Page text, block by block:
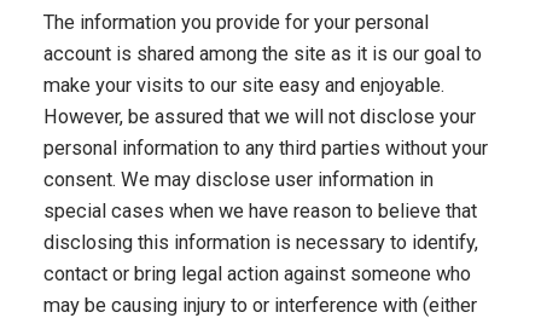
The information you provide for your personal
account is shared among the site as it is our goal to
make your visits to our site easy and enjoyable.
However, be assured that we will not disclose your
personal information to any third parties without your
consent. We may disclose user information in
special cases when we have reason to believe that
disclosing this information is necessary to identify,
contact or bring legal action against someone who
may be causing injury to or interference with (either